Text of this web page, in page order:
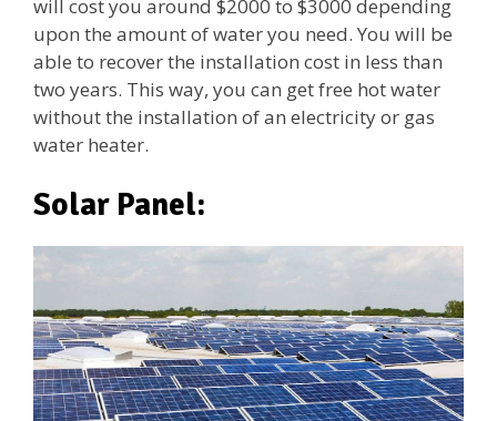
will cost you around $2000 to $3000 depending
upon the amount of water you need. You will be
able to recover the installation cost in less than
two years. This way, you can get free hot water
without the installation of an electricity or gas
water heater.
Solar Panel: